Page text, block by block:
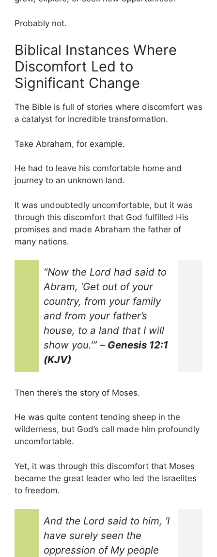
Probably not.
Biblical Instances Where
Discomfort Led to
Significant Change
The Bible is full of stories where discomfort was
a catalyst for incredible transformation.
Take Abraham, for example.
He had to leave his comfortable home and
journey to an unknown land.
It was undoubtedly uncomfortable, but it was
through this discomfort that God fulfilled His
promises and made Abraham the father of
many nations.
“Now the Lord had said to
Abram, ‘Get out of your
country, from your family
and from your father’s
house, to a land that I will
show you.'”– Genesis 12:1
(KJV)
Then there’s the story of Moses.
He was quite content tending sheep in the
wilderness, but God’s call made him profoundly
uncomfortable.
Yet, it was through this discomfort that Moses
became the great leader who led the Israelites
to freedom.
And the Lord said to him, ‘I
have surely seen the
oppression of My people